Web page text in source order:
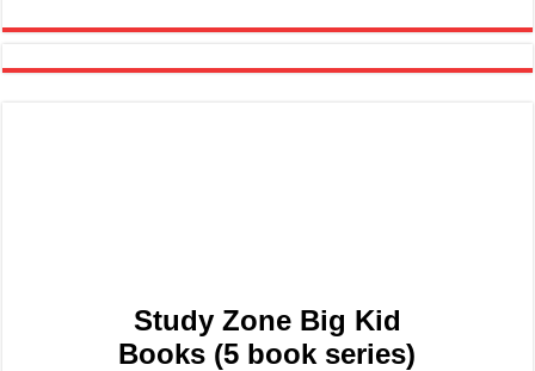
Study Zone Big Kid
Books (5 book series)